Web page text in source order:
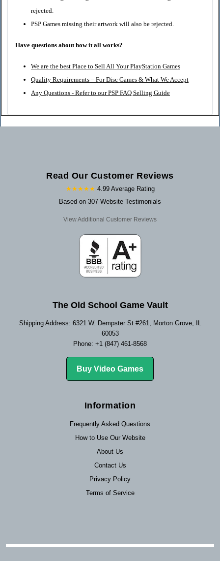
rejected.
PSP Games missing their artwork will also be rejected.
Have questions about how it all works?
We are the best Place to Sell All Your PlayStation Games
Quality Requirements – For Disc Games & What We Accept
Any Questions - Refer to our PSP FAQ Selling Guide
Read Our Customer Reviews
★★★★★ 4.99 Average Rating
Based on 307 Website Testimonials
View Additional Customer Reviews
The Old School Game Vault
Shipping Address: 6321 W. Dempster St #261, Morton Grove, IL
60053
Phone: +1 (847) 461-8568
Buy Video Games
Information
Frequently Asked Questions
How to Use Our Website
About Us
Contact Us
Privacy Policy
Terms of Service